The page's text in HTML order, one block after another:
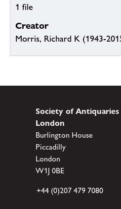
1 file
Creator
Morris, Richard K (1943-
Society of Antiquaries
London
Burlington House
Piccadilly
London
W1J 0BE
+44 (0)207 479 7080